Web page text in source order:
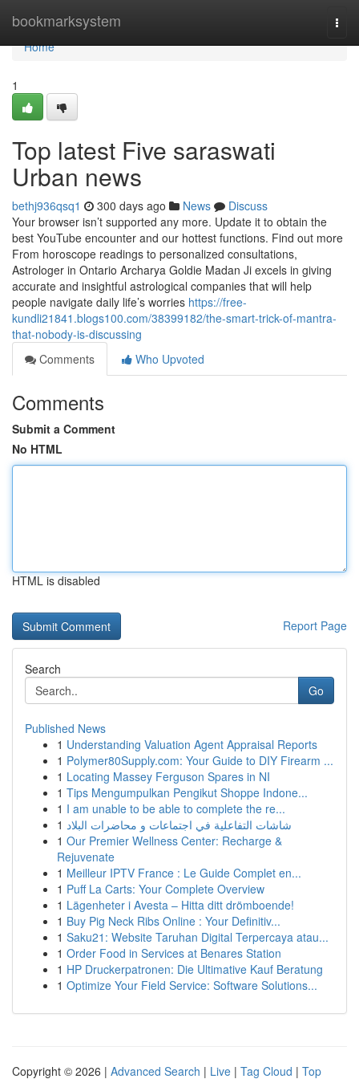
bookmarksystem
Home
Home
1
Top latest Five saraswati
Urban news
bethj936qsq1 300 days ago News
Discuss
Your browser isn’t supported any more. Update it to obtain the
best YouTube encounter and our hottest functions. Find out more
From horoscope readings to personalized consultations,
Astrologer in Ontario Archarya Goldie Madan Ji excels in giving
accurate and insightful astrological companies that will help
people navigate daily life’s worries https://free-
kundli21841.blogs100.com/38399182/the-smart-trick-of-mantra-
that-nobody-is-discussing
Comments
Who Upvoted
Comments
Submit a Comment
No HTML
HTML is disabled
Report Page
Search
Go
Published News
1 Understanding Valuation Agent Appraisal Reports
1 Polymer80Supply.com: Your Guide to DIY Firearm ...
1 Locating Massey Ferguson Spares in NI
1 Tips Mengumpulkan Pengikut Shoppe Indone...
1 I am unable to be able to complete the re...
1 شاشات التفاعلية في اجتماعات و محاضرات البلاد
1 Our Premier Wellness Center: Recharge &
Rejuvenate
1 Meilleur IPTV France : Le Guide Complet en...
1 Puff La Carts: Your Complete Overview
1 Lägenheter i Avesta – Hitta ditt drömboende!
1 Buy Pig Neck Ribs Online : Your Definitiv...
1 Saku21: Website Taruhan Digital Terpercaya atau...
1 Order Food in Services at Benares Station
1 HP Druckerpatronen: Die Ultimative Kauf Beratung
1 Optimize Your Field Service: Software Solutions...
Copyright © 2026 | Advanced Search | Live | Tag Cloud | Top